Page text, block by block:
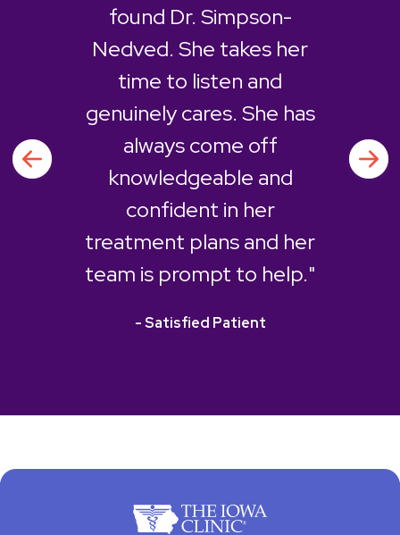
found Dr. Simpson-
Nedved. She takes her
time to listen and
genuinely cares. She has
always come off
knowledgeable and
confident in her
treatment plans and her
team is prompt to help."
- Satisfied Patient